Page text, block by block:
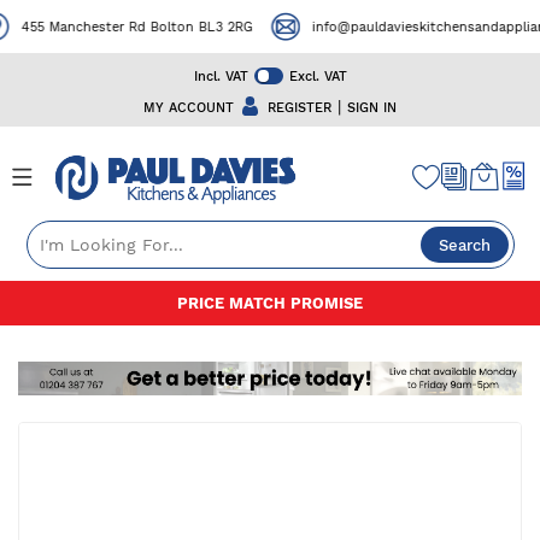
Incl. VAT
Excl. VAT
MY ACCOUNT
REGISTER | SIGN IN
455 Manchester Rd Bolton BL3 2RG
Search
50+ YEARS EXPERIENCE